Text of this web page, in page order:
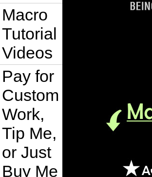
Macro
Tutorial
Videos
Pay for
Custom
Work,
Tip Me,
or Just
Buy Me